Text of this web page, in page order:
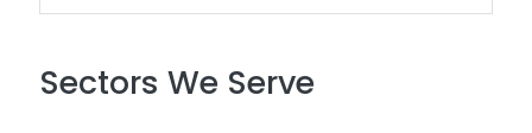
Sectors We Serve